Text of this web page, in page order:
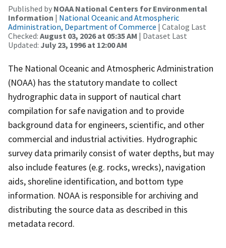
Published by NOAA National Centers for Environmental
Information | National Oceanic and Atmospheric
Administration, Department of Commerce | Catalog Last
Checked: August 03, 2026 at 05:35 AM | Dataset Last
Updated: July 23, 1996 at 12:00 AM
The National Oceanic and Atmospheric Administration
(NOAA) has the statutory mandate to collect
hydrographic data in support of nautical chart
compilation for safe navigation and to provide
background data for engineers, scientific, and other
commercial and industrial activities. Hydrographic
survey data primarily consist of water depths, but may
also include features (e.g. rocks, wrecks), navigation
aids, shoreline identification, and bottom type
information. NOAA is responsible for archiving and
distributing the source data as described in this
metadata record.